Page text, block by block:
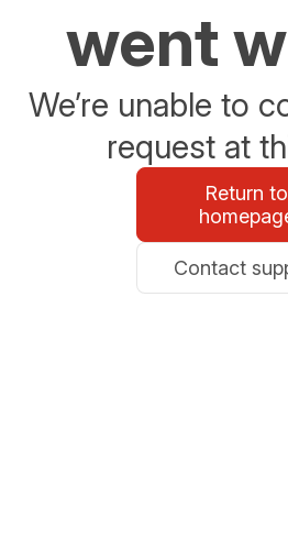
went
We’re unable to
request at
Return to
Contact